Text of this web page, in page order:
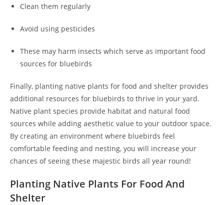
Clean them regularly
Avoid using pesticides
These may harm insects which serve as important food
sources for bluebirds
Finally, planting native plants for food and shelter provides
additional resources for bluebirds to thrive in your yard.
Native plant species provide habitat and natural food
sources while adding aesthetic value to your outdoor space.
By creating an environment where bluebirds feel
comfortable feeding and nesting, you will increase your
chances of seeing these majestic birds all year round!
Planting Native Plants For Food And
Shelter